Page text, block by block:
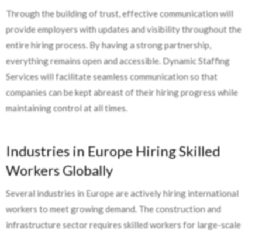
Through the building of trust, effective communication will
provide employers with updates and visibility throughout the
entire hiring process. By having a strong partnership,
everything remains open and accessible. Dynamic Staffing
Services will facilitate seamless communication so that
companies can be kept abreast of their hiring progress while
maintaining control at all times.
Industries in Europe Hiring Skilled
Workers Globally
Several industries in Europe are actively hiring international
workers to meet growing demand. The construction and
infrastructure sector requires skilled workers for large-scale